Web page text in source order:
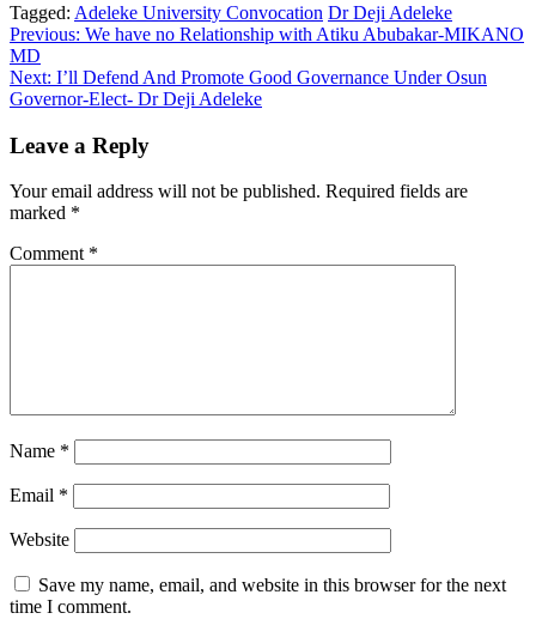
Tagged: Adeleke University Convocation Dr Deji Adeleke
Post
navigation
Previous: We have no Relationship with Atiku Abubakar-MIKANO
MD
Next: I’ll Defend And Promote Good Governance Under Osun
Governor-Elect- Dr Deji Adeleke
Leave a Reply
Your email address will not be published. Required fields are
marked *
Comment *
Name *
Email *
Website
Save my name, email, and website in this browser for the next
time I comment.